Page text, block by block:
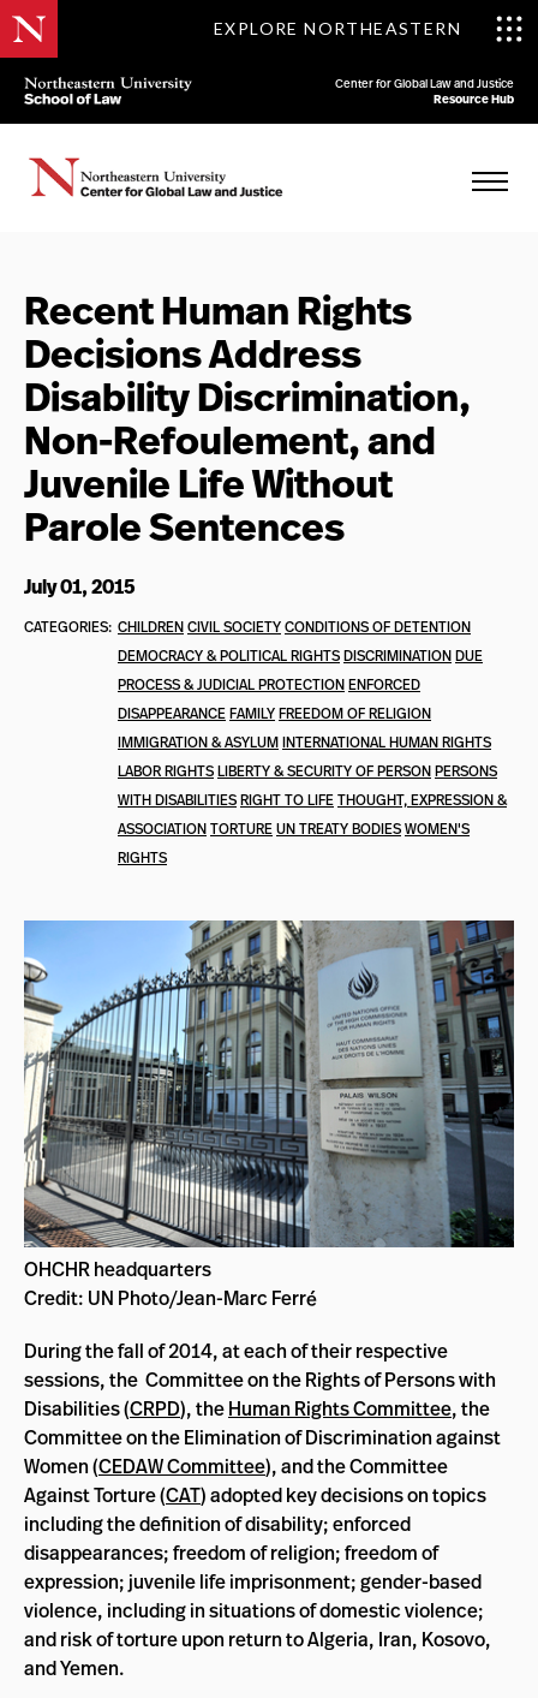
EXPLORE NORTHEASTERN
Center for Global Law and Justice
Resource Hub
Recent Human Rights
Decisions Address
Disability Discrimination,
Non-Refoulement, and
Juvenile Life Without
Parole Sentences
July 01, 2015
CATEGORIES: CHILDRENCIVIL SOCIETYCONDITIONS OF DETENTION
DEMOCRACY & POLITICAL RIGHTSDISCRIMINATIONDUE
PROCESS & JUDICIAL PROTECTIONENFORCED
DISAPPEARANCEFAMILYFREEDOM OF RELIGION
IMMIGRATION & ASYLUMINTERNATIONAL HUMAN RIGHTS
LABOR RIGHTSLIBERTY & SECURITY OF PERSONPERSONS
WITH DISABILITIESRIGHT TO LIFETHOUGHT, EXPRESSION &
ASSOCIATIONTORTUREUN TREATY BODIESWOMEN'S
RIGHTS
OHCHR headquarters
Credit: UN Photo/Jean-Marc Ferré
During the fall of 2014, at each of their respective
sessions, the Committee on the Rights of Persons with
Disabilities (CRPD), theHuman Rights Committee, the
Committee on the Elimination of Discrimination against
Women (CEDAW Committee), and the Committee
Against Torture (CAT) adopted key decisions on topics
including the definition of disability; enforced
disappearances; freedom of religion; freedom of
expression; juvenile life imprisonment; gender-based
violence, including in situations of domestic violence;
and risk of torture upon return to Algeria, Iran, Kosovo,
and Yemen.